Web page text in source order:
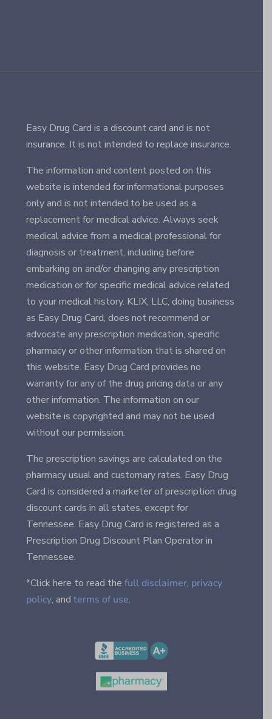
Easy Drug Card is a discount card and is not
insurance. It is not intended to replace insurance.
The information and content posted on this
website is intended for informational purposes
only and is not intended to be used as a
replacement for medical advice. Always seek
medical advice from a medical professional for
diagnosis or treatment, including before
embarking on and/or changing any prescription
medication or for specific medical advice related
to your medical history. KLIX, LLC, doing business
as Easy Drug Card, does not recommend or
advocate any prescription medication, specific
pharmacy or other information that is shared on
this website. Easy Drug Card provides no
warranty for any of the drug pricing data or any
other information. The information on our
website is copyrighted and may not be used
without our permission.
The prescription savings are calculated on the
pharmacy usual and customary rates. Easy Drug
Card is considered a marketer of prescription drug
discount cards in all states, except for
Tennessee. Easy Drug Card is registered as a
Prescription Drug Discount Plan Operator in
Tennessee.
*Click here to read the full disclaimer, privacy
policy, andterms of use.